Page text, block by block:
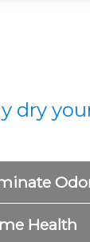
a dirty, damp,
about
dry
Health